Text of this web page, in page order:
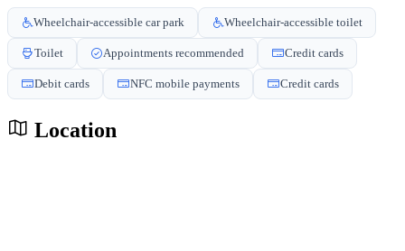
Wheelchair-accessible car park Wheelchair-accessible toilet
Toilet Appointments recommended Credit cards
Debit cards NFC mobile payments Credit cards
Location